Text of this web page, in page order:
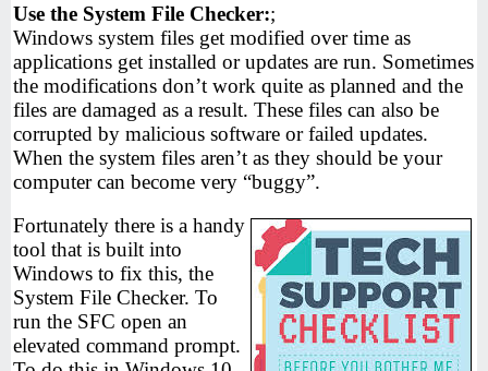
Use the System File Checker:;
Windows system files get modified over time as
applications get installed or updates are run. Sometimes
the modifications don’t work quite as planned and the
files are damaged as a result. These files can also be
corrupted by malicious software or failed updates.
When the system files aren’t as they should be your
computer can become very “buggy”.
Fortunately there is a handy
tool that is built into
Windows to fix this, the
System File Checker. To
run the SFC open an
elevated command prompt.